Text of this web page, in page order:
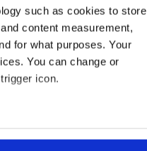
such as cookies to store
content measurement,
for what purposes. Your
You can change or
icon.
several meters